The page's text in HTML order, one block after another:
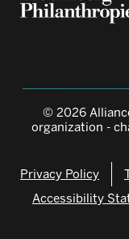
© 2026
organization -
Privacy Policy
Accessibility